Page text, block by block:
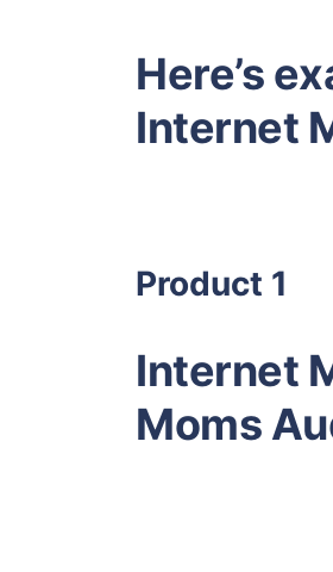
Here’s
Internet
Product 1
Internet
Moms